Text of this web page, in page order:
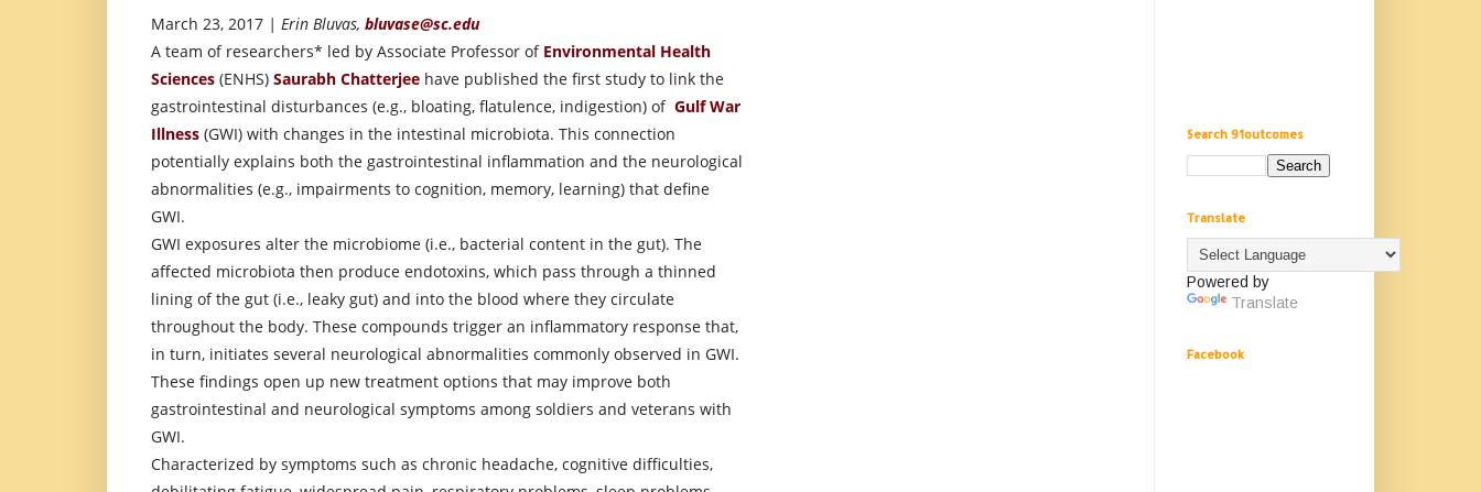
March 23, 2017 | Erin Bluvas, bluvase@sc.edu
A team of researchers* led by Associate Professor of Environmental Health
Sciences (ENHS) Saurabh Chatterjee have published the first study to link the
gastrointestinal disturbances (e.g., bloating, flatulence, indigestion) of Gulf War
Illness (GWI) with changes in the intestinal microbiota. This connection
potentially explains both the gastrointestinal inflammation and the neurological
abnormalities (e.g., impairments to cognition, memory, learning) that define
GWI.
GWI exposures alter the microbiome (i.e., bacterial content in the gut). The
affected microbiota then produce endotoxins, which pass through a thinned
lining of the gut (i.e., leaky gut) and into the blood where they circulate
throughout the body. These compounds trigger an inflammatory response that,
in turn, initiates several neurological abnormalities commonly observed in GWI.
These findings open up new treatment options that may improve both
gastrointestinal and neurological symptoms among soldiers and veterans with
GWI.
Characterized by symptoms such as chronic headache, cognitive difficulties,
Search 91outcomes
Translate
Powered by
Translate
Facebook